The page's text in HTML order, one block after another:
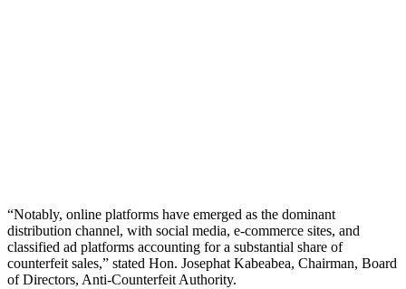
“Notably, online platforms have emerged as the dominant
distribution channel, with social media, e-commerce sites, and
classified ad platforms accounting for a substantial share of
counterfeit sales,” stated Hon. Josephat Kabeabea, Chairman, Board
of Directors, Anti-Counterfeit Authority.